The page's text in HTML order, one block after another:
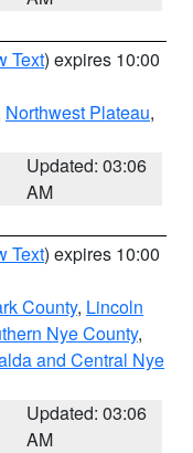
Text) expires 10:00
Northwest Plateau,
Updated: 03:06
AM
Text) expires 10:00
County, Lincoln
Nye County,
and Central Nye
Updated: 03:06
AM